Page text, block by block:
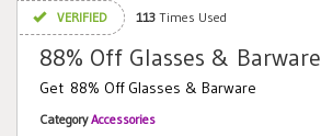
VERIFIED 113 Times Used
88% Off Glasses & Barware
Get 88% Off Glasses & Barware
CategoryAccessories